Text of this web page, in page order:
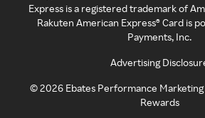
Express is a registered trademark of
Rakuten American Express® Card is
Payments, Inc.
Advertising
©2026 Ebates Performance
Rewards